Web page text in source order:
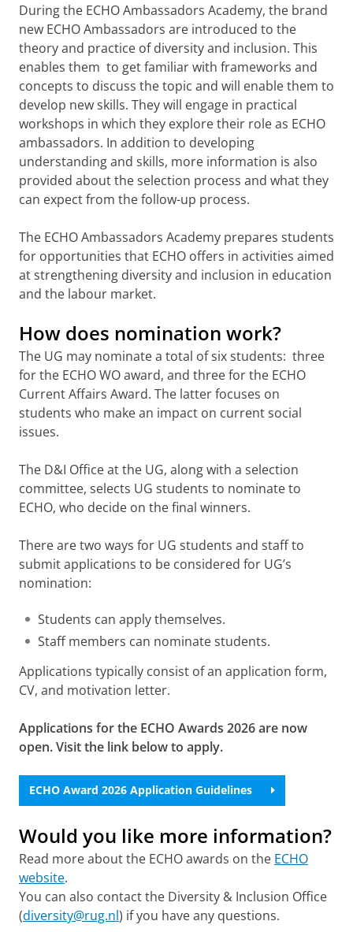
During the ECHO Ambassadors Academy, the brand
new ECHO Ambassadors are introduced to the
theory and practice of diversity and inclusion. This
enables them to get familiar with frameworks and
concepts to discuss the topic and will enable them to
develop new skills. They will engage in practical
workshops in which they explore their role as ECHO
ambassadors. In addition to developing
understanding and skills, more information is also
provided about the selection process and what they
can expect from the follow-up process.
The ECHO Ambassadors Academy prepares students
for opportunities that ECHO offers in activities aimed
at strengthening diversity and inclusion in education
and the labour market.
How does nomination work?
The UG may nominate a total of six students: three
for the ECHO WO award, and three for the ECHO
Current Affairs Award. The latter focuses on
students who make an impact on current social
issues.
The D&I Office at the UG, along with a selection
committee, selects UG students to nominate to
ECHO, who decide on the final winners.
There are two ways for UG students and staff to
submit applications to be considered for UG’s
nomination:
Students can apply themselves.
Staff members can nominate students.
Applications typically consist of an application form,
CV, and motivation letter.
Applications for the ECHO Awards 2026 are now
open. Visit the link below to apply.
ECHO Award 2026 Application Guidelines
Would you like more information?
Read more about the ECHO awards on the ECHO
website.
You can also contact the Diversity & Inclusion Office
(diversity@rug.nl) if you have any questions.